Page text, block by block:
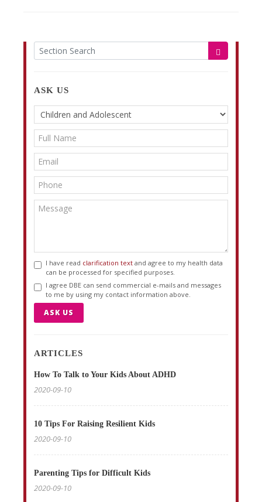
ASK US
I have read clarification text and agree to my health data
can be processed for specified purposes.
I agree DBE can send commercial e-mails and messages
to me by using my contact information above.
ASK US
ARTICLES
How To Talk to Your Kids About ADHD
2020-09-10
10 Tips For Raising Resilient Kids
2020-09-10
Parenting Tips for Difficult Kids
2020-09-10